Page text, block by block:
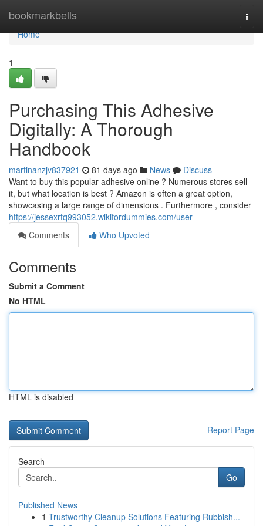
bookmarkbells
Home
Home
1
Purchasing This Adhesive
Digitally: A Thorough
Handbook
martinanzjv837921 81 days ago News
Discuss
Want to buy this popular adhesive online ? Numerous stores sell
it, but what location is best ? Amazon is often a great option,
showcasing a large range of dimensions . Furthermore , consider
https://jessexrtq993052.wikifordummies.com/user
Comments
Who Upvoted
Comments
Submit a Comment
No HTML
HTML is disabled
Report Page
Search
Go
Published News
1 Trustworthy Cleanup Solutions Featuring Rubbish...